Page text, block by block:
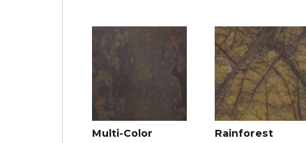
Multi-Color
Rainforest